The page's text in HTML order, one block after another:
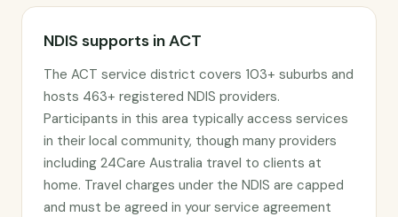
NDIS supports in ACT
The ACT service district covers 103+ suburbs and
hosts 463+ registered NDIS providers.
Participants in this area typically access services
in their local community, though many providers
including 24Care Australia travel to clients at
home. Travel charges under the NDIS are capped
and must be agreed in your service agreement